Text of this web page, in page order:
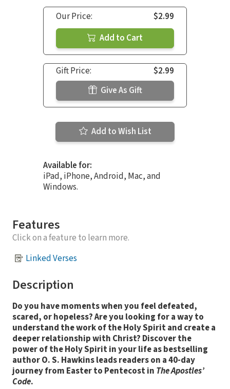
Our Price:
$2.99
Add to Cart
Gift Price:
$2.99
Give As Gift
Add to Wish List
Available for:
iPad, iPhone, Android, Mac, and
Windows.
Features
Click on a feature to learn more.
Linked Verses
Description
Do you have moments when you feel defeated,
scared, or hopeless? Are you looking for a way to
understand the work of the Holy Spirit and create a
deeper relationship with Christ? Discover the
power of the Holy Spirit in your life as bestselling
author O. S. Hawkins leads readers on a 40-day
journey from Easter to Pentecost in The Apostles’
Code.